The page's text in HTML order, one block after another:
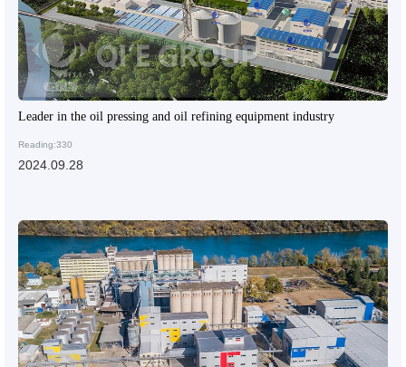
Leader in the oil pressing and oil refining equipment industry
Reading:330
2024.09.28